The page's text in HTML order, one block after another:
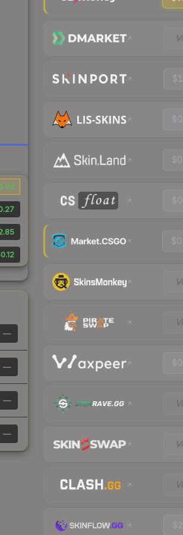
—
—
—
—